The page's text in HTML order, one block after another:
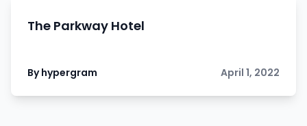
The Parkway Hotel
By hypergram April 1, 2022